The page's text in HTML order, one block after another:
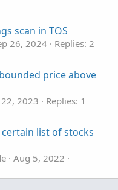
scan in TOS
26, 2024
Replies: 2
price above
22, 2023
Replies: 1
certain list of stocks
Aug 5, 2022